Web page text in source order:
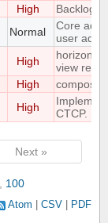
High
Backlog
Normal
Core
user
High
view
High
High
CTCP.
Next »
100
Atom CSV PDF